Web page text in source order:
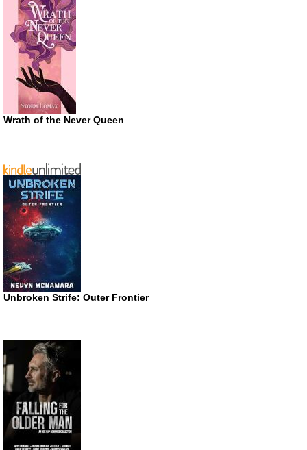
Wrath of the Never Queen
Unbroken Strife: Outer Frontier